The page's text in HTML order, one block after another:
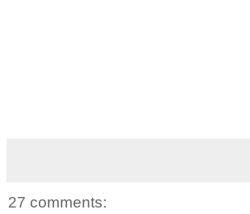
27 comments: